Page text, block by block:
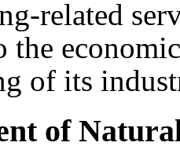
related
the
of its
of